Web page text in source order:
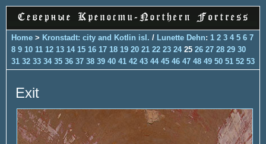
Home > Kronstadt: city and Kotlin isl. / Lunette Dehn: 1 2 3 4 5 6 7
8 9 10 11 12 13 14 15 16 17 18 19 20 21 22 23 24 25 26 27 28 29 30
31 32 33 34 35 36 37 38 39 40 41 42 43 44 45 46 47 48 49 50 51 52 53
Exit